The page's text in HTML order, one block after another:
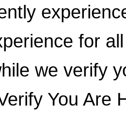
for
we verify
You Are